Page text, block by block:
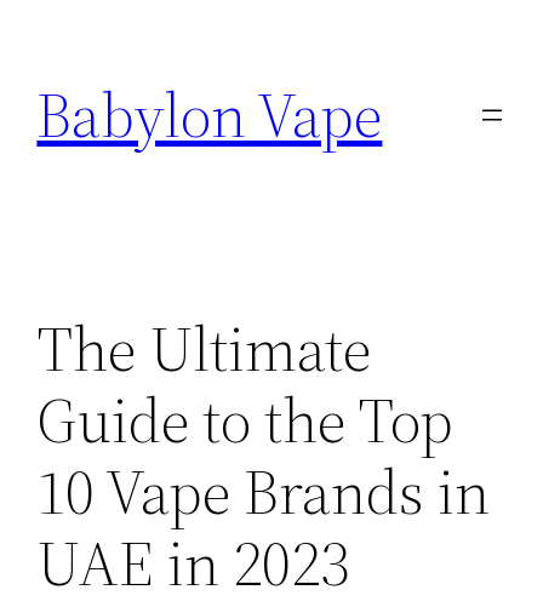
content
Babylon Vape
The Ultimate
Guide to the Top
10 Vape Brands in
UAE in 2023